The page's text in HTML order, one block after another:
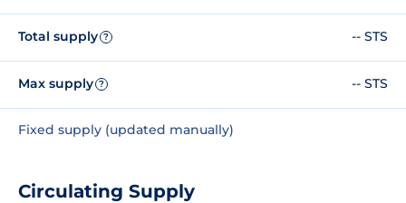
Total supply ? -- STS
Max supply ? -- STS
Fixed supply (updated manually)
Circulating Supply